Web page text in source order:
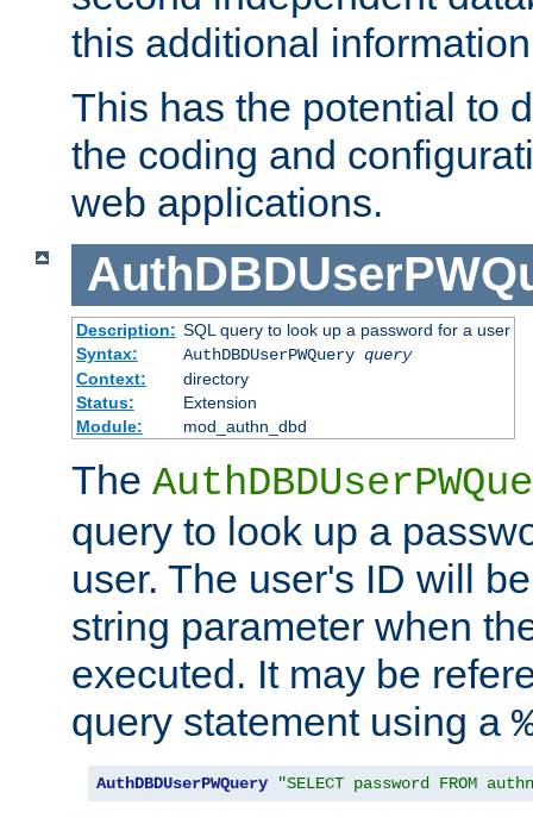
this additional
This has the potential to
the coding and
web applications.
Description: SQL query to look up a password for a user
Syntax:
AuthDBDUserPWQuery query
Context:
directory
Status:
Extension
Module:
mod_authn_dbd
The
query to look up a
user. The user's ID will
string parameter when
executed. It may be
query statement using a
AuthDBDUserPWQuery "SELECT password FROM